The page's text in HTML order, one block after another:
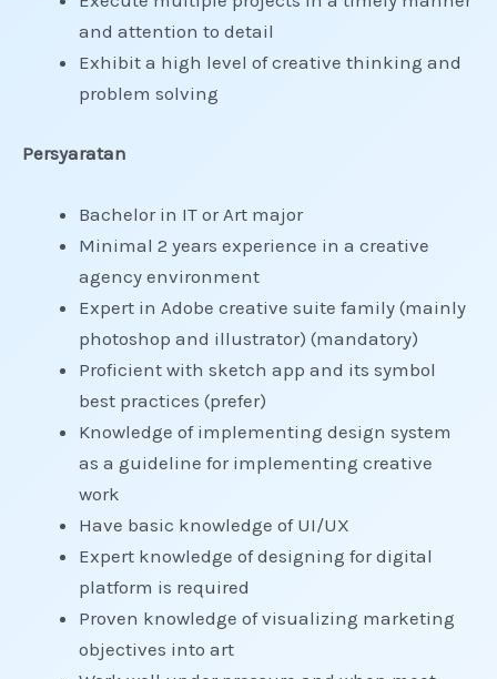
and attention to detail
Exhibit a high level of creative thinking and
problem solving
Persyaratan
Bachelor in IT or Art major
Minimal 2 years experience in a creative
agency environment
Expert in Adobe creative suite family (mainly
photoshop and illustrator) (mandatory)
Proficient with sketch app and its symbol
best practices (prefer)
Knowledge of implementing design system
as a guideline for implementing creative
work
Have basic knowledge of UI/UX
Expert knowledge of designing for digital
platform is required
Proven knowledge of visualizing marketing
objectives into art